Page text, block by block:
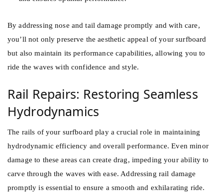
By addressing nose and tail damage promptly and with care,
you’ll not only preserve the aesthetic appeal of your surfboard
but also maintain its performance capabilities, allowing you to
ride the waves with confidence and style.
Rail Repairs: Restoring Seamless
Hydrodynamics
The rails of your surfboard play a crucial role in maintaining
hydrodynamic efficiency and overall performance. Even minor
damage to these areas can create drag, impeding your ability to
carve through the waves with ease. Addressing rail damage
promptly is essential to ensure a smooth and exhilarating ride.